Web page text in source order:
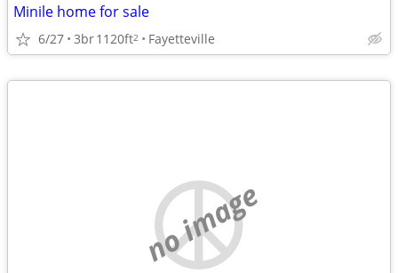
Minile home for sale
6/27 3br1120ft2 Fayetteville
no image